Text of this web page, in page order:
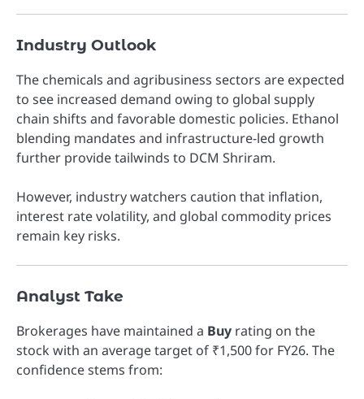
Industry Outlook
The chemicals and agribusiness sectors are expected
to see increased demand owing to global supply
chain shifts and favorable domestic policies. Ethanol
blending mandates and infrastructure-led growth
further provide tailwinds to DCM Shriram.
However, industry watchers caution that inflation,
interest rate volatility, and global commodity prices
remain key risks.
Analyst Take
Brokerages have maintained a Buy rating on the
stock with an average target of ₹1,500 for FY26. The
confidence stems from: